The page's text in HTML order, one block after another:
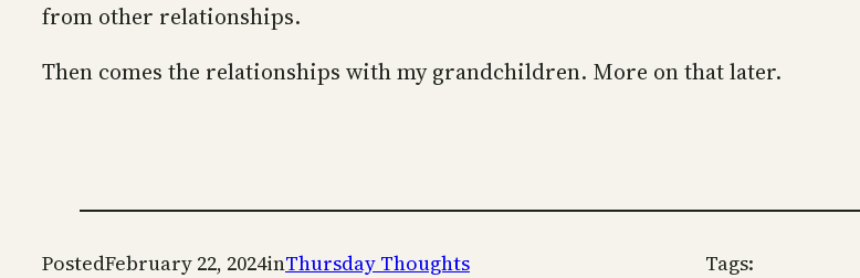
from other relationships.
Then comes the relationships with my grandchildren. More on that later.
PostedFebruary 22, 2024inThursday Thoughts Tags: